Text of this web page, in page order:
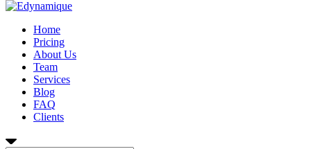
Home
Pricing
About Us
Team
Services
Blog
FAQ
Clients